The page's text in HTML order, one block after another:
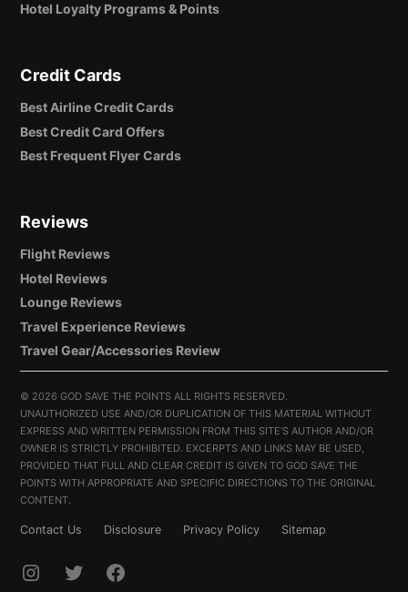
Hotel Loyalty Programs & Points
Credit Cards
Best Airline Credit Cards
Best Credit Card Offers
Best Frequent Flyer Cards
Reviews
Flight Reviews
Hotel Reviews
Lounge Reviews
Travel Experience Reviews
Travel Gear/Accessories Review
© 2026 GOD SAVE THE POINTS ALL RIGHTS RESERVED.
UNAUTHORIZED USE AND/OR DUPLICATION OF THIS MATERIAL WITHOUT
EXPRESS AND WRITTEN PERMISSION FROM THIS SITE’S AUTHOR AND/OR
OWNER IS STRICTLY PROHIBITED. EXCERPTS AND LINKS MAY BE USED,
PROVIDED THAT FULL AND CLEAR CREDIT IS GIVEN TO GOD SAVE THE
POINTS WITH APPROPRIATE AND SPECIFIC DIRECTIONS TO THE ORIGINAL
CONTENT.
Contact Us Disclosure Privacy Policy Sitemap
INSTAGRAMTWITTERFACEBOOK